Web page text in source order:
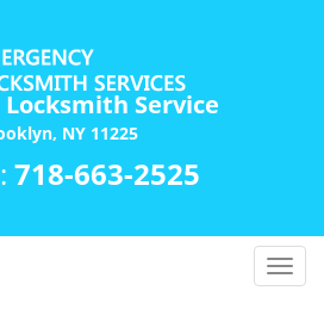
Service
NY 11225
718-663-2525
T